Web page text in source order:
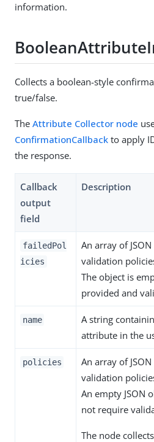
information.
Collects a boolean-style
true/false.
The Attribute Collector node
ConfirmationCallback to apply
the response.
Callback
output
field
Description
failedPol
icies
An array of
validation
The object is
provided and
name
A string
attribute in the
policies
An array of
validation
An empty JSON
not require
The node